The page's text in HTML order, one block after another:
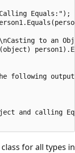
Equals:");
to an
following
and calling
for all types in